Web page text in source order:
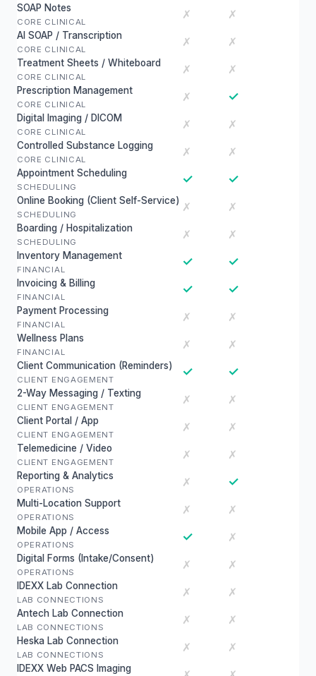
SOAP Notes
CORE CLINICAL
✗ ✗
AI SOAP / Transcription
CORE CLINICAL
✗ ✗
Treatment Sheets / Whiteboard
CORE CLINICAL
✗ ✗
Prescription Management
CORE CLINICAL
✗ ✓
Digital Imaging / DICOM
CORE CLINICAL
✗ ✗
Controlled Substance Logging
CORE CLINICAL
✗ ✗
Appointment Scheduling
SCHEDULING
✓ ✓
Online Booking (Client Self-Service)
SCHEDULING
✗ ✗
Boarding / Hospitalization
SCHEDULING
✗ ✗
Inventory Management
FINANCIAL
✓ ✓
Invoicing & Billing
FINANCIAL
✓ ✓
Payment Processing
FINANCIAL
✗ ✗
Wellness Plans
FINANCIAL
✗ ✗
Client Communication (Reminders)
CLIENT ENGAGEMENT
✓ ✓
2-Way Messaging / Texting
CLIENT ENGAGEMENT
✗ ✗
Client Portal / App
CLIENT ENGAGEMENT
✗ ✗
Telemedicine / Video
CLIENT ENGAGEMENT
✗ ✗
Reporting & Analytics
OPERATIONS
✗ ✓
Multi-Location Support
OPERATIONS
✗ ✗
Mobile App / Access
OPERATIONS
✓ ✗
Digital Forms (Intake/Consent)
OPERATIONS
✗ ✗
IDEXX Lab Connection
LAB CONNECTIONS
✗ ✗
Antech Lab Connection
LAB CONNECTIONS
✗ ✗
Heska Lab Connection
LAB CONNECTIONS
✗ ✗
IDEXX Web PACS Imaging